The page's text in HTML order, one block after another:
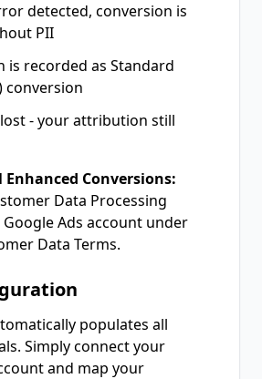
detected, conversion is
PII
is recorded as Standard
conversion
- your attribution still
Conversions:
Data Processing
Ads account under
Data Terms.
populates all
Simply connect your
and map your